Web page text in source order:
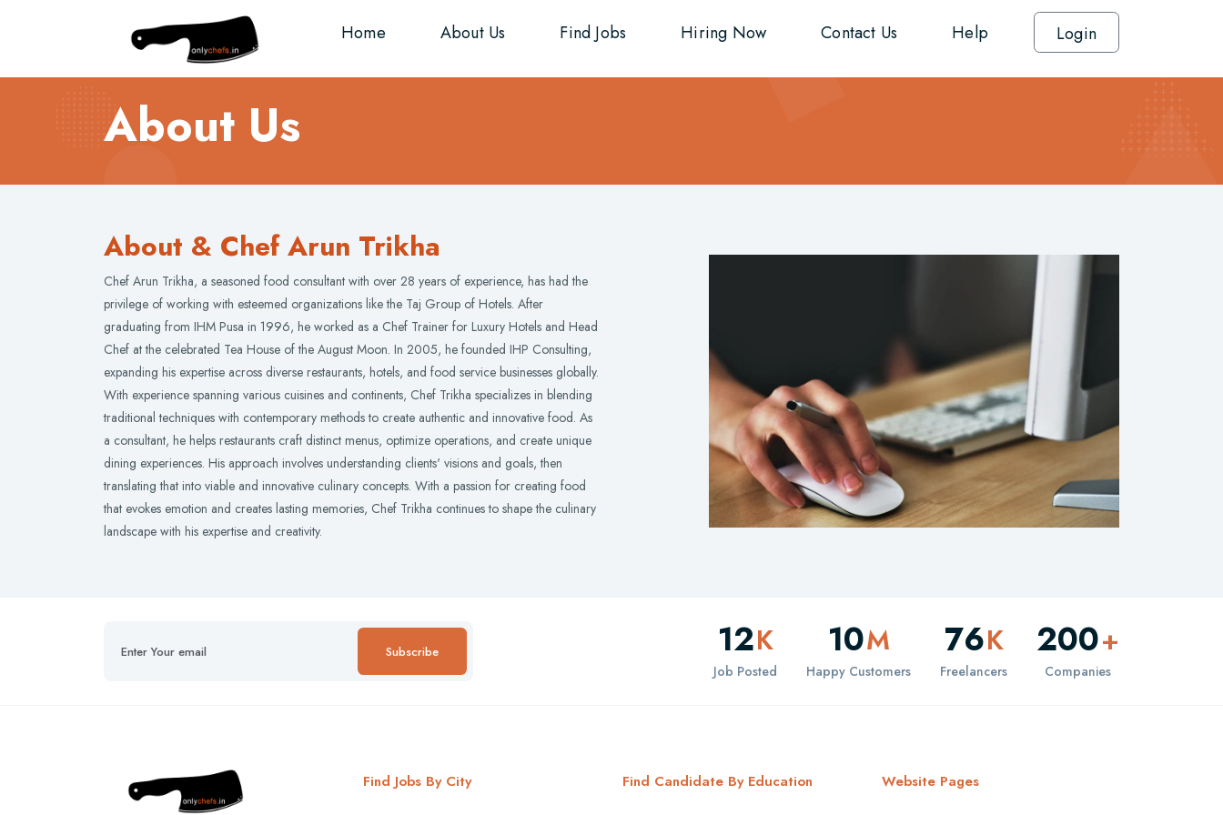
Home About Us Find Jobs Hiring Now Contact Us Help Login
About Us
About & Chef Arun Trikha
Chef Arun Trikha, a seasoned food consultant with over 28 years of experience, has had the
privilege of working with esteemed organizations like the Taj Group of Hotels. After
graduating from IHM Pusa in 1996, he worked as a Chef Trainer for Luxury Hotels and Head
Chef at the celebrated Tea House of the August Moon. In 2005, he founded IHP Consulting,
expanding his expertise across diverse restaurants, hotels, and food service businesses globally.
With experience spanning various cuisines and continents, Chef Trikha specializes in blending
traditional techniques with contemporary methods to create authentic and innovative food. As
a consultant, he helps restaurants craft distinct menus, optimize operations, and create unique
dining experiences. His approach involves understanding clients' visions and goals, then
translating that into viable and innovative culinary concepts. With a passion for creating food
that evokes emotion and creates lasting memories, Chef Trikha continues to shape the culinary
landscape with his expertise and creativity.
Subscribe 12K
Job Posted
10M
Happy Customers
76K
Freelancers
200+
Companies
Find Jobs By City Find Candidate By Education Website Pages